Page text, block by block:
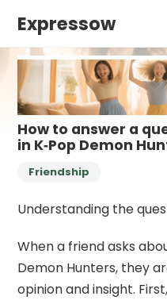
Expressow
How to answer a
in K‑Pop Demon
Friendship
Understanding the
When a friend asks
Demon Hunters, they
opinion and insight.